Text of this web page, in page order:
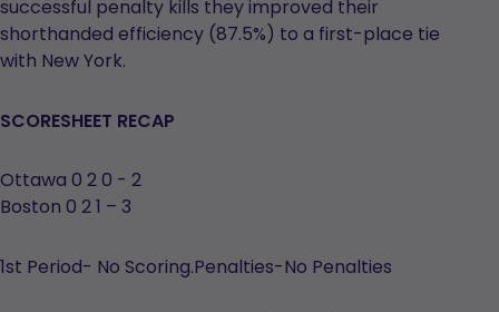
successful penalty kills they improved their
shorthanded efficiency (87.5%) to a first-place tie
with New York.
SCORESHEET RECAP
Ottawa 0 2 0 - 2
Boston 0 2 1 – 3
1st Period- No Scoring.Penalties-No Penalties